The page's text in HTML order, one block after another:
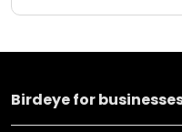
Birdeye for